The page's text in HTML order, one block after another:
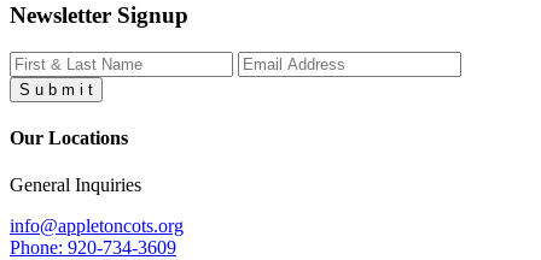
Newsletter Signup
S u b m i t
Our Locations
General Inquiries
info@appletoncots.org
Phone: 920-734-3609